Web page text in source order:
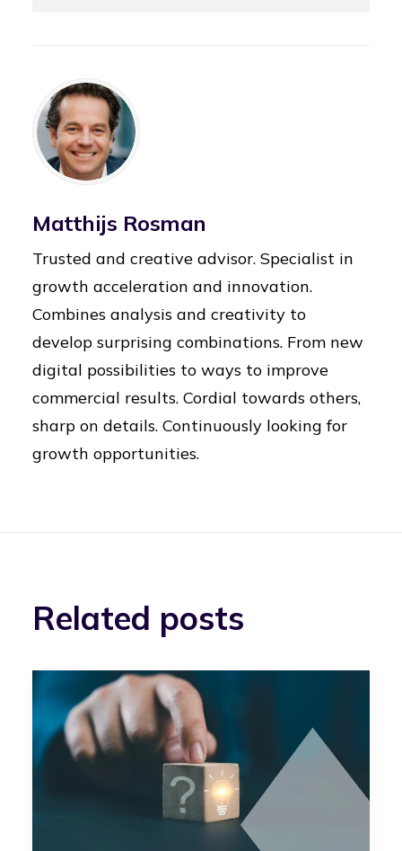
Matthijs Rosman
Trusted and creative advisor. Specialist in
growth acceleration and innovation.
Combines analysis and creativity to
develop surprising combinations. From new
digital possibilities to ways to improve
commercial results. Cordial towards others,
sharp on details. Continuously looking for
growth opportunities.
Related posts